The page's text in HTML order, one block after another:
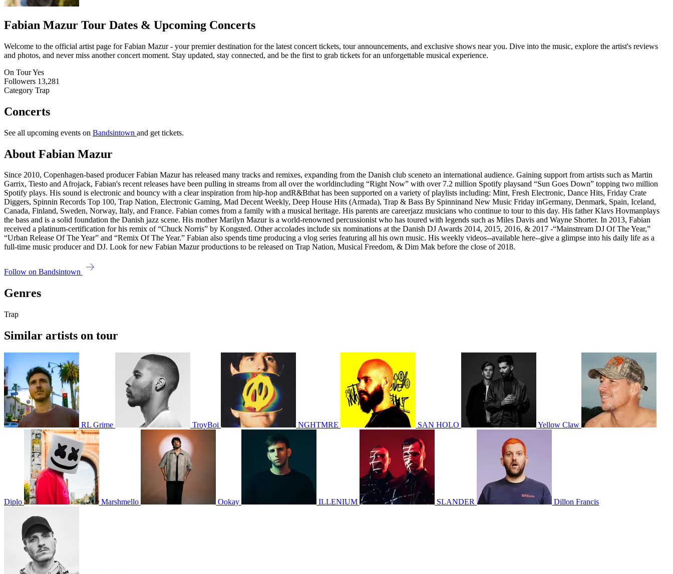
Fabian Mazur Tour Dates & Upcoming Concerts
Welcome to the official artist page for Fabian Mazur - your premier destination for the latest concert tickets, tour announcements, and exclusive shows near you. Dive into the music, explore the artist's reviews
and photos, and never miss another concert moment. Stay updated, stay connected, and be the first to grab tickets for an unforgettable musical experience.
On TourYes
Followers 13,281
Category Trap
Concerts
See all upcoming events on Bandsintown and get tickets.
About Fabian Mazur
Since 2010, Copenhagen-based producer Fabian Mazur has released many tracks and remixes, expanding from the Danish club sceneto an international audience. Gaining support from artists such as Martin
Garrix, Tiesto and Afrojack, Fabian's recent releases have been pulling in streams from all over the worldincluding “Right Now” with over 7.2 million Spotify playsand “Sun Goes Down” topping two million
Spotify plays. His sound is electronic and bouncy with a clear inspiration from hip-hop andR&Bthat has been supported on a variety of playlists including: Mint, Fresh Electronic, Dance Hits, Friday Crate
Diggers, Spinnin Records Top 100, Trap Nation, Electronic Gaming, Mad Decent Weekly, Deep House Hits (Armada), Trap & Bass By Spinninand New Music Friday inGermany, Denmark, Spain, Iceland,
Canada, Finland, Sweden, Norway, Italy, and France. Fabian comes from a family with a musical heritage. His parents are careerjazz musicians who continue to tour to this day. His father Klavs Hovmanplays
the bass and is a solid foundation the Danish jazz scene. His mother Marilyn Mazur is a world-renowned percussionist who has toured with legends such as Miles Davis and Wayne Shorter. In 2013, Fabian
received a platinum-certification for his remix of “Chuck Norris” by Kongsted. Other accolades include six nominations at the Danish DJ Awards 2014, 2015, 2016, & 2017 -“Mainstream DJ Of The Year,”
“Urban Release Of The Year” and “Remix Of The Year.” Fabian also spends time producing a vlog series featuring all his own music. His weekly videos--available here--give a glimpse into his daily life as a
full-time music producer and DJ. Look for new Fabian Mazur productions to be released on Trap Nation, Musical Freedom, & Dim Mak before the close of 2018.
Follow on Bandsintown
Genres
Trap
Similar artists on tour
RL Grime TroyBoi NGHTMRE SAN HOLO Yellow Claw
Diplo Marshmello Ookay ILLENIUM SLANDER Dillon Francis